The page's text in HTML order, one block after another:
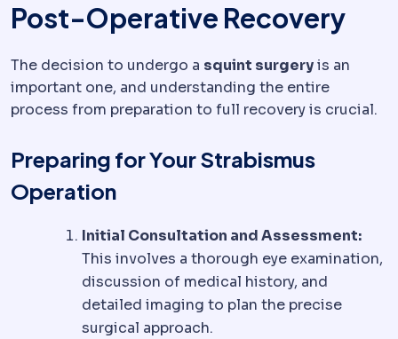
Post-Operative Recovery
The decision to undergo a squint surgeryis an
important one, and understanding the entire
process from preparation to full recovery is crucial.
Preparing for Your Strabismus
Operation
Initial Consultation and Assessment:
This involves a thorough eye examination,
discussion of medical history, and
detailed imaging to plan the precise
surgical approach.